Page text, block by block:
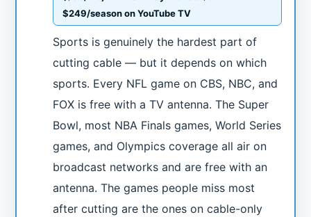
$249/season on YouTube TV
Sports is genuinely the hardest part of
cutting cable — but it depends on which
sports. Every NFL game on CBS, NBC, and
FOX is free with a TV antenna. The Super
Bowl, most NBA Finals games, World Series
games, and Olympics coverage all air on
broadcast networks and are free with an
antenna. The games people miss most
after cutting are the ones on cable-only